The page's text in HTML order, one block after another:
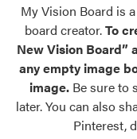
Palettes &
Find pre-selected
exterior color
Trending
Browse some of our
Register Using
My Vision Board is
board creator.To
New Vision Board”
any empty image
image. Be sure to
later. You can also
Pinterest,